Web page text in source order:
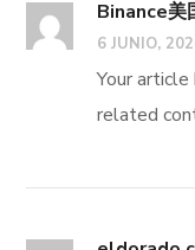
Binance美
6 JUNIO,
Your
related